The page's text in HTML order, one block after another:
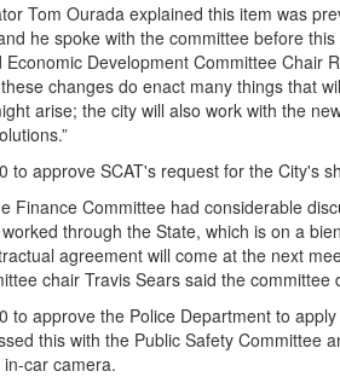
Tom Ourada explained this item was
he spoke with the committee before
Economic Development Committee Chair
changes do enact many things that
arise; the city will also work with the
to approve SCAT's request for the City's
Finance Committee had considerable
through the State, which is on a
agreement will come at the next
chair Travis Sears said the
to approve the Police Department to
this with the Public Safety Committee
car camera.